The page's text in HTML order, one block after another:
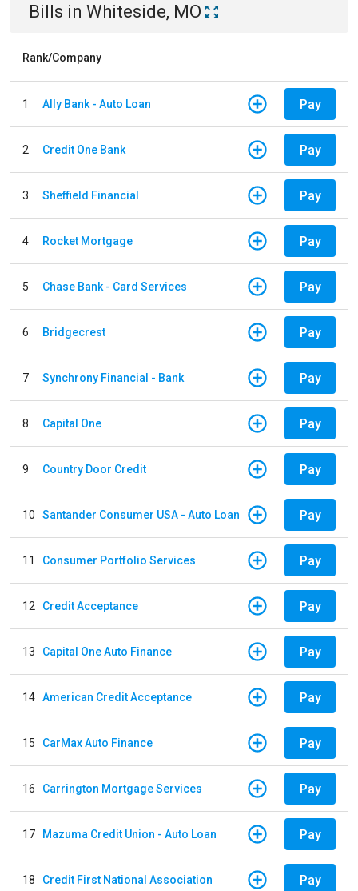
Bills in Whiteside, MO
Rank/Company
1 Ally Bank - Auto Loan Pay
2 Credit One Bank Pay
3 Sheffield Financial Pay
4 Rocket Mortgage Pay
5 Chase Bank - Card Services Pay
6 Bridgecrest Pay
7 Synchrony Financial - Bank Pay
8 Capital One Pay
9 Country Door Credit Pay
10 Santander Consumer USA - Auto Loan Pay
11 Consumer Portfolio Services Pay
12 Credit Acceptance Pay
13 Capital One Auto Finance Pay
14 American Credit Acceptance Pay
15 CarMax Auto Finance Pay
16 Carrington Mortgage Services Pay
17 Mazuma Credit Union - Auto Loan Pay
18 Credit First National Association Pay